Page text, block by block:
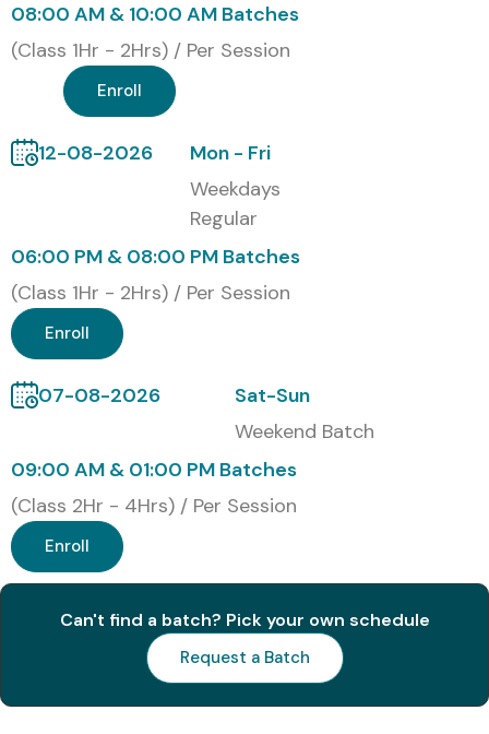
08:00 AM & 10:00 AM Batches
(Class 1Hr - 2Hrs) / Per Session
Enroll
12-08-2026
Mon - Fri
Weekdays
Regular
06:00 PM & 08:00 PM Batches
(Class 1Hr - 2Hrs) / Per Session
Enroll
07-08-2026
Sat-Sun
Weekend Batch
09:00 AM & 01:00 PM Batches
(Class 2Hr - 4Hrs) / Per Session
Enroll
Can't find a batch? Pick your own schedule
Request a Batch